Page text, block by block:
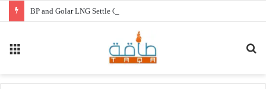
BP and Golar LNG Settle Cash Disputes for FLNG Gimi